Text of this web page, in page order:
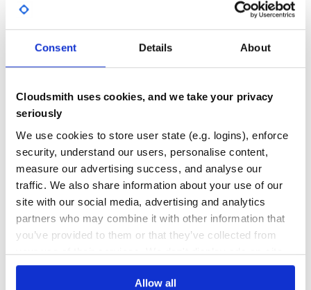
Consent Details About
Cloudsmith uses cookies, and we take your privacy
seriously
We use cookies to store user state (e.g. logins), enforce
security, understand our users, personalise content,
measure our advertising success, and analyse our
traffic. We also share information about your use of our
site with our social media, advertising and analytics
partners who may combine it with other information that
you’ve provided to them or that they’ve collected from
your use of their services. We don't display ads on-site.
Allow all
avatar / character images (off chain) from text attributes (via built-in
GLIMMER
GUI PIXELART RUBY
59
Quality
Maintenance
60
Docs
cryptopunks-graphql
cryptopunks-graphql - (lite) cryptopunks (http json) graphql api /
client
10000 24PX 24X24 CRYPTOPUNK CRYPTOPUNKS CRYPTOTULIPS
PIXELART
2Contributors0.1.1published5 years ago Unlicense